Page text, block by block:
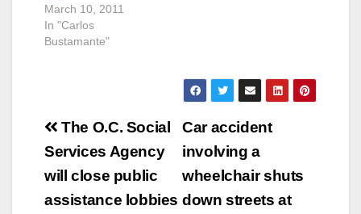
March 10, 2011
In "Carlos
Bustamante"
Post
navigation
Car accident
involving a
wheelchair shuts
down streets at
The O.C. Social
Services Agency
will close public
assistance lobbies